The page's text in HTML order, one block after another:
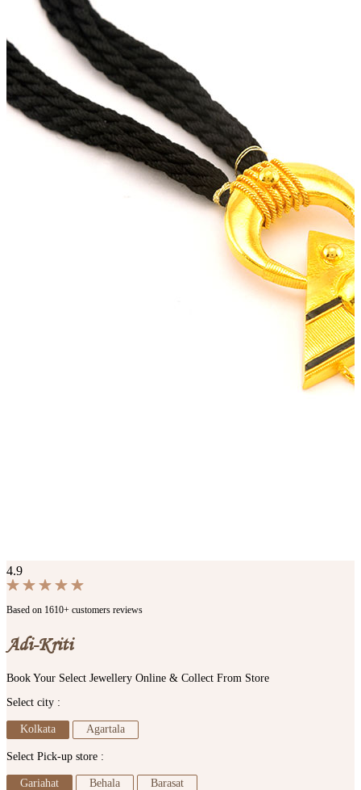
4.9
Based on 1610+ customers reviews
Adi-Kriti
Book Your Select Jewellery Online & Collect From Store
Select city :
Kolkata Agartala
Select Pick-up store :
Gariahat Behala Barasat